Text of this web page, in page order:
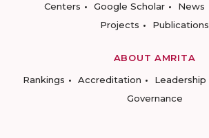
Centers
Google Scholar News
Projects
Publications
ABOUT AMRITA
Rankings
Accreditation Leadership
Governance